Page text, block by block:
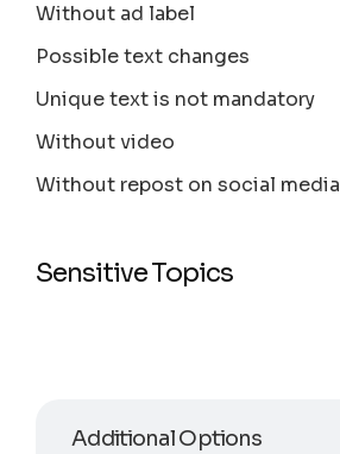
Without ad label
Possible text changes
Unique text is not mandatory
Without video
Without repost on social media
Sensitive Topics
Additional Options